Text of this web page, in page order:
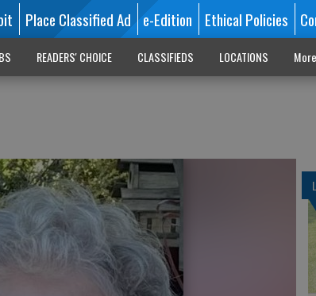
Place Classified Ad e-Edition Ethical Policies
READERS' CHOICE CLASSIFIEDS LOCATIONS More